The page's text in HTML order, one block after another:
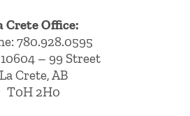
Crete Office:
780.928.0595
– 99 Street
La Crete, AB
T0H 2H0